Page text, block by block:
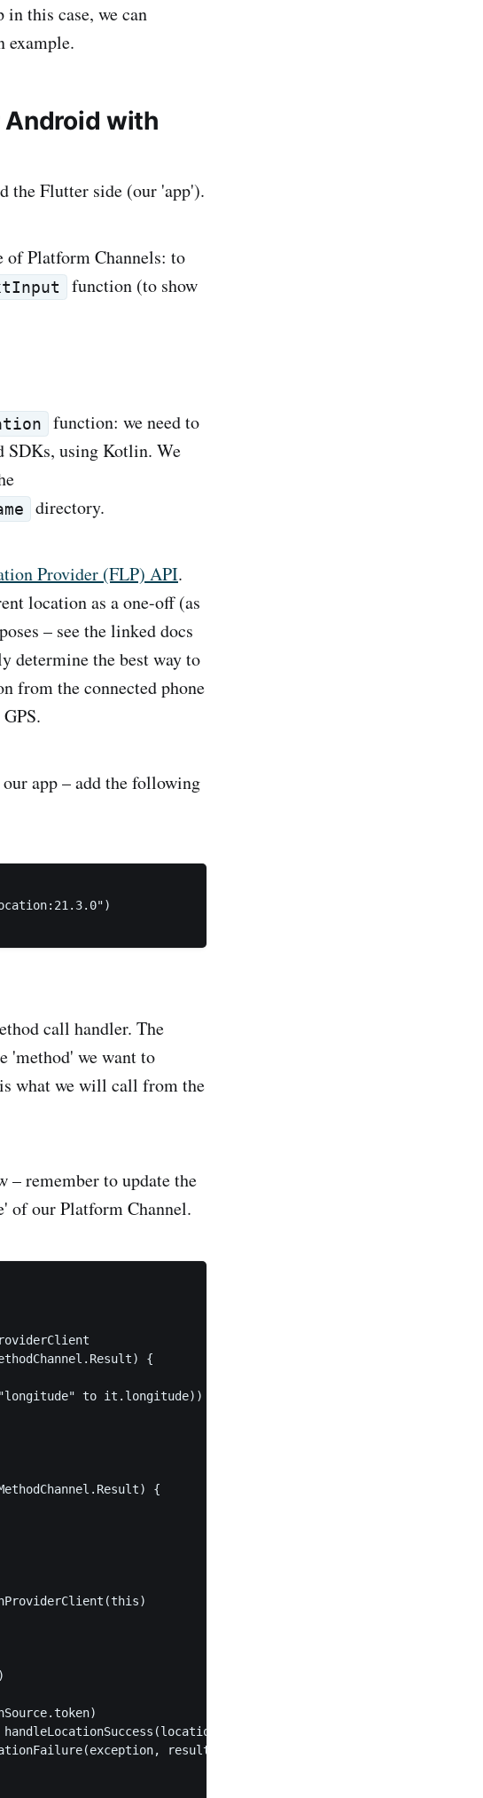
this case, we can
example.
with
the Flutter side (our 'app').
of Platform Channels: to
function (to show
function: we need to
SDKs, using Kotlin. We
directory.
Provider (FLP) API.
location as a one-off (as
– see the linked docs
determine the best way to
from the connected phone
app – add the following
call handler. The
'method' we want to
what we will call from the
remember to update the
of our Platform Channel.
{
to it.longitude))
{
result) }
result) }